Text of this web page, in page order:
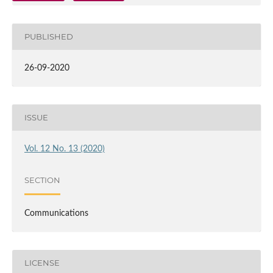
PUBLISHED
26-09-2020
ISSUE
Vol. 12 No. 13 (2020)
SECTION
Communications
LICENSE